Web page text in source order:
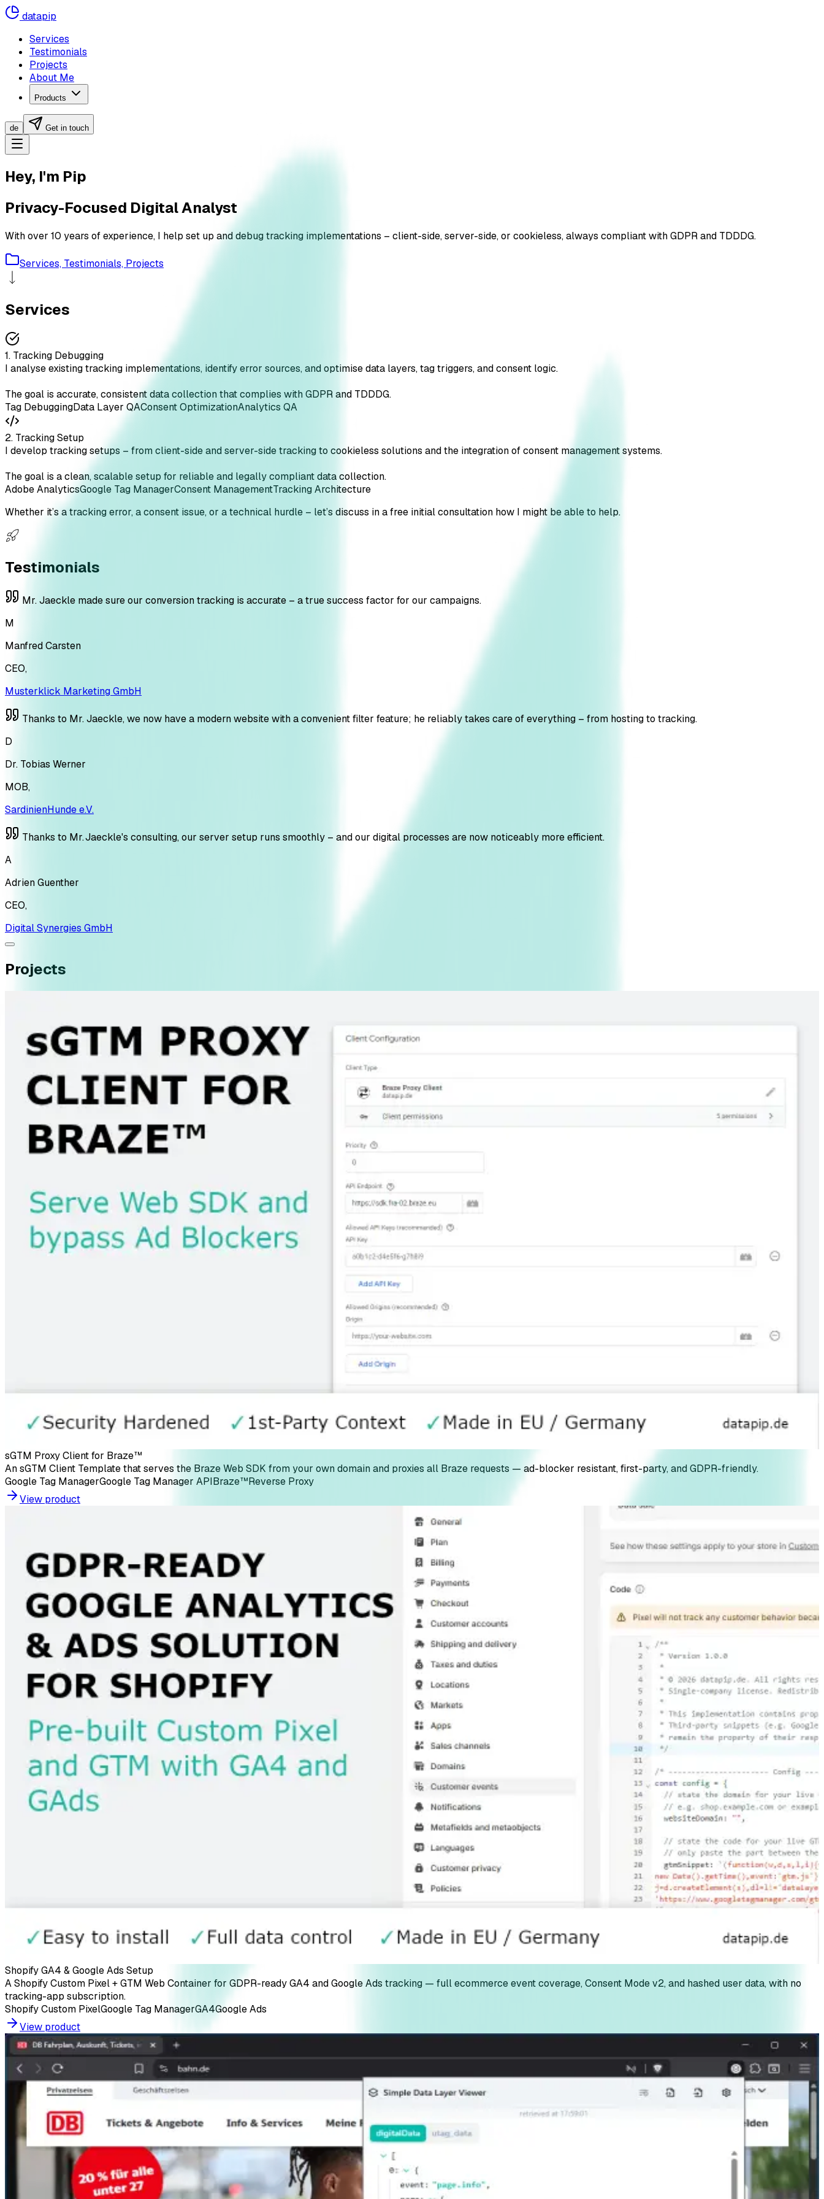
datapip
Services
Testimonials
Projects
About Me
Products
de Get in touch
Hey, I'm Pip
Privacy-Focused Digital Analyst
With over 10 years of experience, I help set up and debug tracking implementations – client-side, server-side, or cookieless, always compliant with GDPR and TDDDG.
Services, Testimonials, Projects
Services
1. Tracking Debugging
I analyse existing tracking implementations, identify error sources, and optimise data layers, tag triggers, and consent logic.
The goal is accurate, consistent data collection that complies with GDPR and TDDDG.
Tag DebuggingData Layer QAConsent OptimizationAnalytics QA
2. Tracking Setup
I develop tracking setups – from client-side and server-side tracking to cookieless solutions and the integration of consent management systems.
The goal is a clean, scalable setup for reliable and legally compliant data collection.
Adobe AnalyticsGoogle Tag ManagerConsent ManagementTracking Architecture
Whether it’s a tracking error, a consent issue, or a technical hurdle – let’s discuss in a free initial consultation how I might be able to help.
Testimonials
Mr. Jaeckle made sure our conversion tracking is accurate – a true success factor for our campaigns.
M
Manfred Carsten
CEO,
Musterklick Marketing GmbH
Thanks to Mr. Jaeckle, we now have a modern website with a convenient filter feature; he reliably takes care of everything – from hosting to tracking.
D
Dr. Tobias Werner
MOB,
SardinienHunde e.V.
Thanks to Mr. Jaeckle's consulting, our server setup runs smoothly – and our digital processes are now noticeably more efficient.
A
Adrien Guenther
CEO,
Digital Synergies GmbH
Projects
sGTM Proxy Client for Braze™
An sGTM Client Template that serves the Braze Web SDK from your own domain and proxies all Braze requests — ad-blocker resistant, first-party, and GDPR-friendly.
Google Tag ManagerGoogle Tag Manager APIBraze™Reverse Proxy
View product
Shopify GA4 & Google Ads Setup
A Shopify Custom Pixel + GTM Web Container for GDPR-ready GA4 and Google Ads tracking — full ecommerce event coverage, Consent Mode v2, and hashed user data, with no
tracking-app subscription.
Shopify Custom PixelGoogle Tag ManagerGA4Google Ads
View product